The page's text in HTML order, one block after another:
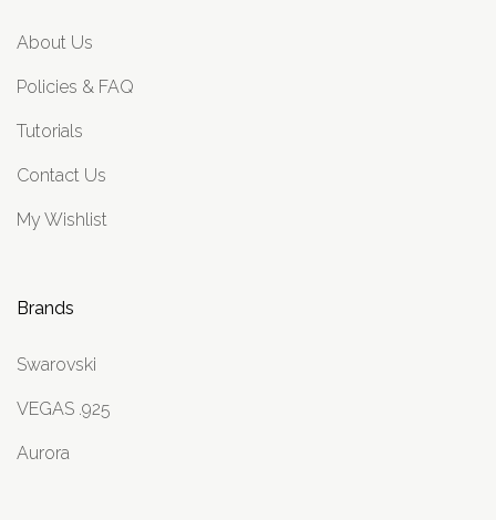
About Us
Policies & FAQ
Tutorials
Contact Us
My Wishlist
Brands
Swarovski
VEGAS .925
Aurora